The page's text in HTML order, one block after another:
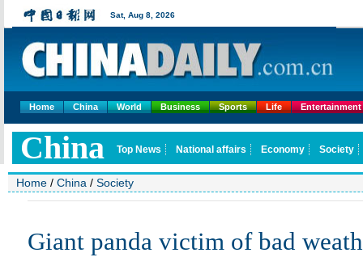
Home China World Business Sports Life Entertainment
Home / China / Society
Giant panda victim of bad